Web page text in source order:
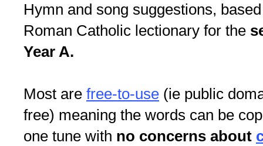
Hymn and song suggestions,
Roman Catholic lectionary for the
Year A.
Most are free-to-use (ie public
free) meaning the words can be
one tune with no concerns about